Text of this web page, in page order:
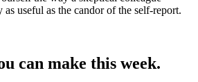
useful as the candor of the self-report.
can make this week.